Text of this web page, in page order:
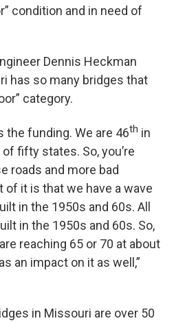
condition and in need of
Dennis Heckman
has so many bridges that
category.
the funding. We are 46th in
fifty states. So, you’re
roads and more bad
of it is that we have a wave
in the 1950s and 60s. All
in the 1950s and 60s. So,
reaching 65 or 70 at about
an impact on it as well,”
in Missouri are over 50